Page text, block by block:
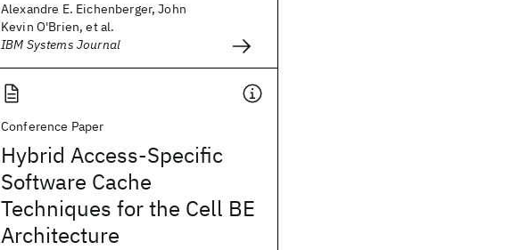
Alexandre E. Eichenberger, John
Kevin O'Brien, et al.
IBM Systems Journal
Conference Paper
Hybrid Access-Specific
Software Cache
Techniques for the Cell BE
Architecture